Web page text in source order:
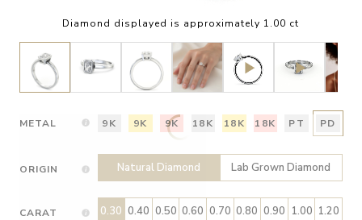
Diamond displayed is approximately 1.00 ct
METAL 9K 9K 9K 18K 18K 18K PT PD
ORIGIN Natural Diamond Lab Grown Diamond
CARAT 0.30 0.40 0.50 0.60 0.70 0.80 0.90 1.00 1.20